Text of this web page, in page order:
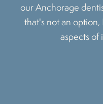
our Anchorage
that's not an
aspects of